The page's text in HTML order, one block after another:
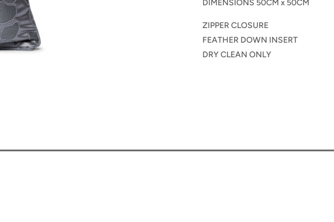
DIMENSIONS 50CM x 50CM
ZIPPER CLOSURE
FEATHER DOWN INSERT
DRY CLEAN ONLY